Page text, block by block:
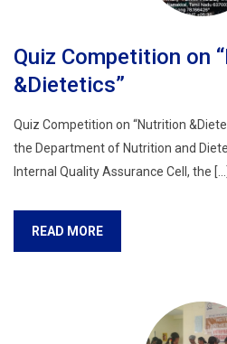
Quiz Competition on
&Dietetics”
Quiz Competition on “Nutrition
the Department of Nutrition and
Internal Quality Assurance Cell, the […]
READ MORE